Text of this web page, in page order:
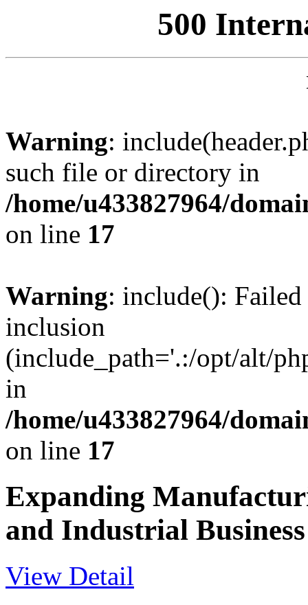
500
Warning:
such file or directory in
/home/u433827964/
on line 17
Warning: include():
inclusion
(include_path='.:/opt/alt/
in
/home/u433827964/
on line 17
Expanding
and Industrial Business
View Detail